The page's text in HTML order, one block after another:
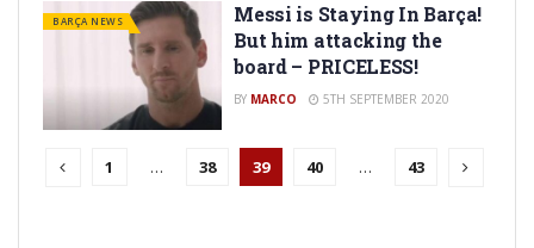
BARÇA NEWS
Messi is Staying In Barça!
But him attacking the
board – PRICELESS!
BY MARCO 5TH SEPTEMBER 2020
1 … 38 39 40 … 43